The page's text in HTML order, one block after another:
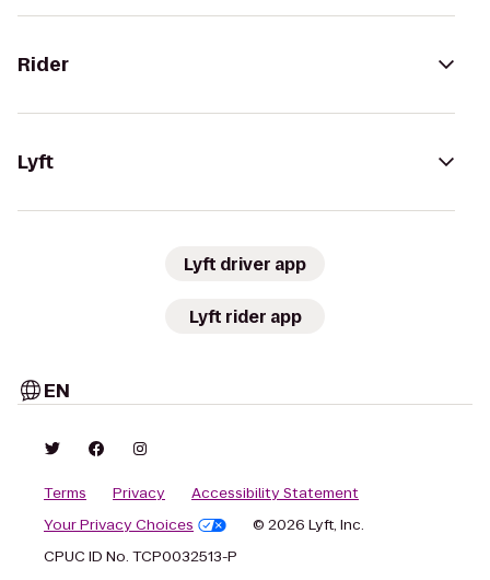
Rider
Lyft
Lyft driver app
Lyft rider app
EN
Terms Privacy
Accessibility Statement
Your Privacy Choices
© 2026 Lyft, Inc.
CPUC ID No. TCP0032513-P